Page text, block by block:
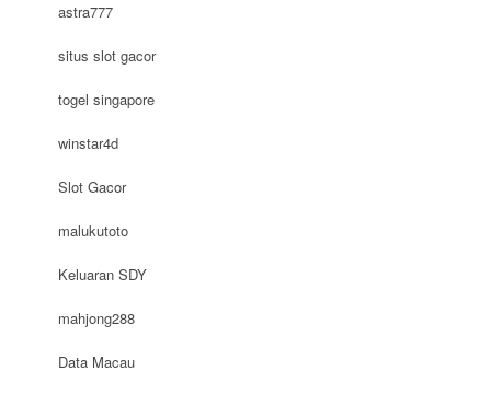
astra777
situs slot gacor
togel singapore
winstar4d
Slot Gacor
malukutoto
Keluaran SDY
mahjong288
Data Macau